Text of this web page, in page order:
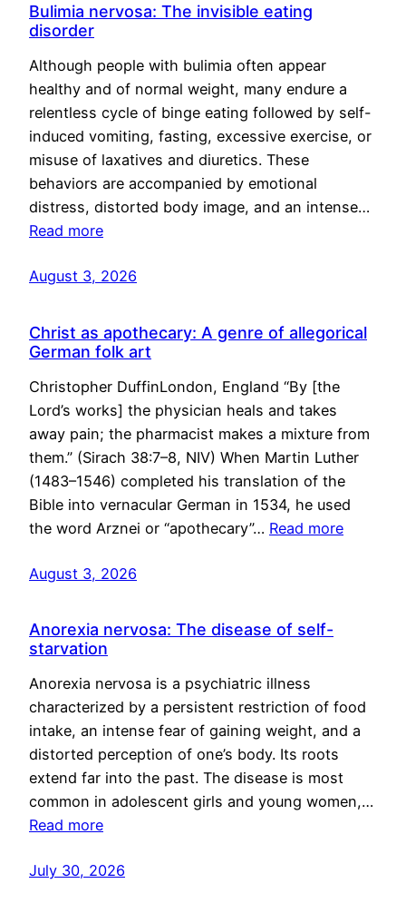
Bulimia nervosa: The invisible eating
disorder
Although people with bulimia often appear
healthy and of normal weight, many endure a
relentless cycle of binge eating followed by self-
induced vomiting, fasting, excessive exercise, or
misuse of laxatives and diuretics. These
behaviors are accompanied by emotional
distress, distorted body image, and an intense…
Read more
August 3, 2026
Christ as apothecary: A genre of allegorical
German folk art
Christopher DuffinLondon, England “By [the
Lord’s works] the physician heals and takes
away pain; the pharmacist makes a mixture from
them.” (Sirach 38:7–8, NIV) When Martin Luther
(1483–1546) completed his translation of the
Bible into vernacular German in 1534, he used
the word Arznei or “apothecary”… Read more
August 3, 2026
Anorexia nervosa: The disease of self-
starvation
Anorexia nervosa is a psychiatric illness
characterized by a persistent restriction of food
intake, an intense fear of gaining weight, and a
distorted perception of one’s body. Its roots
extend far into the past. The disease is most
common in adolescent girls and young women,…
Read more
July 30, 2026